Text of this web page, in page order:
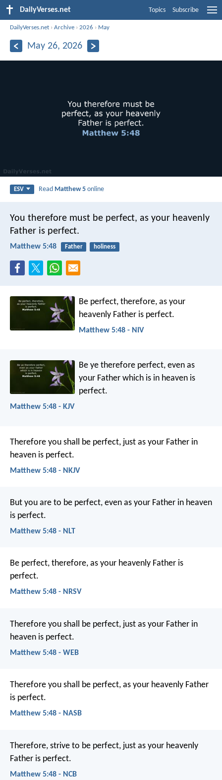
DailyVerses.net Topics Subscribe
DailyVerses.net ›Archive ›2026 › May
May 26, 2026
ESV Read Matthew 5 online
You therefore must be perfect, as your heavenly
Father is perfect.
Matthew 5:48 Father holiness
Be perfect, therefore, as your
heavenly Father is perfect.
Matthew 5:48 - NIV
Be ye therefore perfect, even as
your Father which is in heaven is
perfect.
Matthew 5:48 - KJV
Therefore you shall be perfect, just as your Father in
heaven is perfect.
Matthew 5:48 - NKJV
But you are to be perfect, even as your Father in heaven
is perfect.
Matthew 5:48 - NLT
Be perfect, therefore, as your heavenly Father is
perfect.
Matthew 5:48 - NRSV
Therefore you shall be perfect, just as your Father in
heaven is perfect.
Matthew 5:48 - WEB
Therefore you shall be perfect, as your heavenly Father
is perfect.
Matthew 5:48 - NASB
Therefore, strive to be perfect, just as your heavenly
Father is perfect.
Matthew 5:48 - NCB